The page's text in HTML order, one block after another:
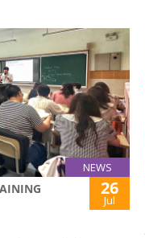
NEWS
26
Jul